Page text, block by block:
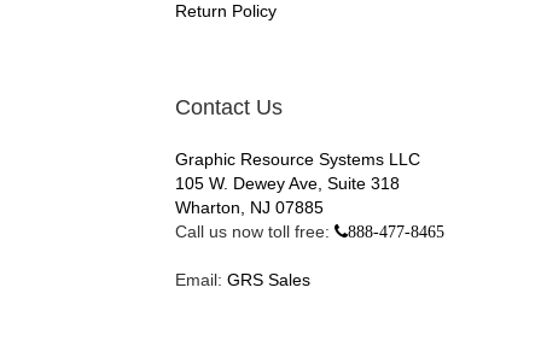
Return Policy
Contact Us
Graphic Resource Systems LLC
105 W. Dewey Ave, Suite 318
Wharton, NJ 07885
Call us now toll free:
888-477-8465
Email: GRS Sales